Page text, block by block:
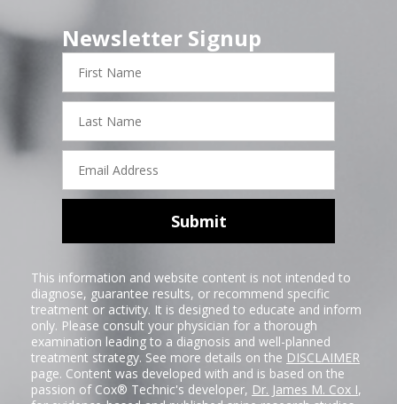
Newsletter Signup
First
Name
Last
Name
Email
Address
Submit
This information and website content is not intended to
diagnose, guarantee results, or recommend specific
treatment or activity. It is designed to educate and inform
only. Please consult your physician for a thorough
examination leading to a diagnosis and well-planned
treatment strategy. See more details on the DISCLAIMER
page. Content was developed with and is based on the
passion of Cox® Technic's developer, Dr. James M. Cox I,